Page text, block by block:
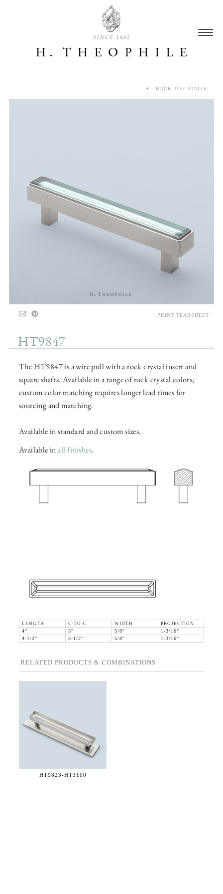
SINCE 1882
HT9847
The HT9847 is a wire pull with a rock crystal insert and
square shafts. Available in a range of rock crystal colors;
custom color matching requires longer lead times for
sourcing and matching.
Available in standard and custom sizes.
Available inall finishes.
LENGTH C-TO-C WIDTH
PROJECTION
4"
3" 5/8"
1-3/16"
4-1/2"
3-1/2" 5/8" 1-3/16"
RELATED PRODUCTS & COMBINATIONS
HT9823-HT3100
BACK TO CATALOG
PRINT TEARSHEET